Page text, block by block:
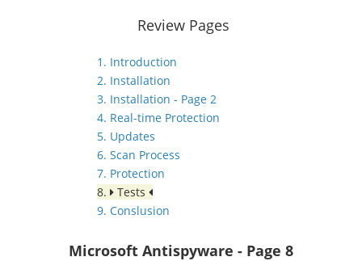
Review Pages
1. Introduction
2. Installation
3. Installation - Page 2
4. Real-time Protection
5. Updates
6. Scan Process
7. Protection
8.
Tests
9. Conslusion
Microsoft Antispyware - Page 8